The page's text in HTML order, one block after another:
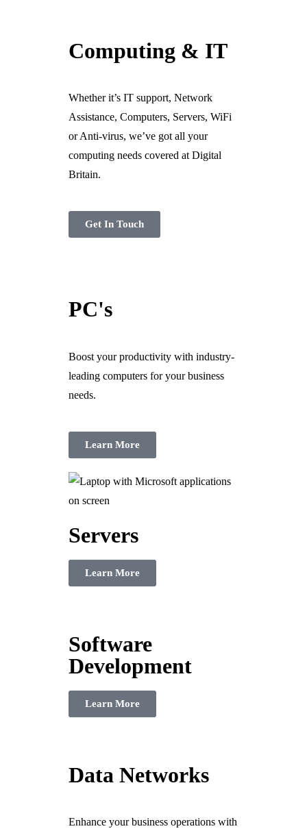
Computing & IT
Whether it’s IT support, Network
Assistance, Computers, Servers, WiFi
or Anti-virus, we’ve got all your
computing needs covered at Digital
Britain.
Get In Touch
PC's
Boost your productivity with industry-
leading computers for your business
needs.
Learn More
Servers
Learn More
Software
Development
Learn More
Data Networks
Enhance your business operations with